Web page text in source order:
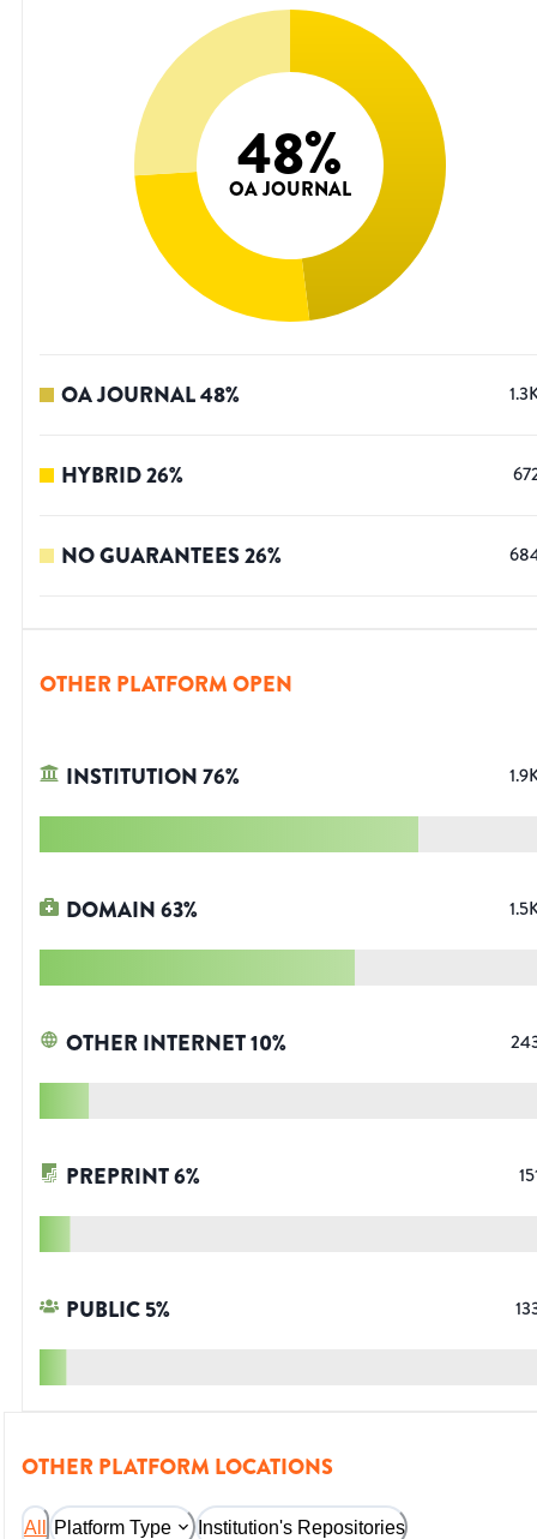
48%
OA JOURNAL
OA JOURNAL48%
HYBRID26%
NO GUARANTEES26%
OTHER PLATFORM OPEN
INSTITUTION76%
DOMAIN63%
OTHER INTERNET10%
PREPRINT6%
PUBLIC5%
OTHER PLATFORM LOCATIONS
All Platform Type Institution's Repositories